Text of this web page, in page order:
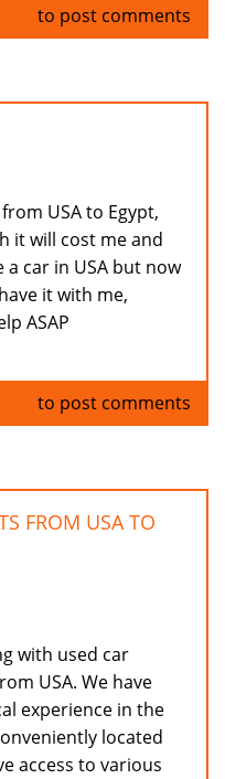
to post comments
USA to Egypt,
it will cost me and
car in USA but now
it with me,
ASAP
to post comments
FROM USA TO
with used car
USA. We have
experience in the
located
access to various